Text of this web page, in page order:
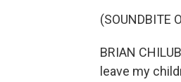
(SOUNDBITE
BRIAN
leave my